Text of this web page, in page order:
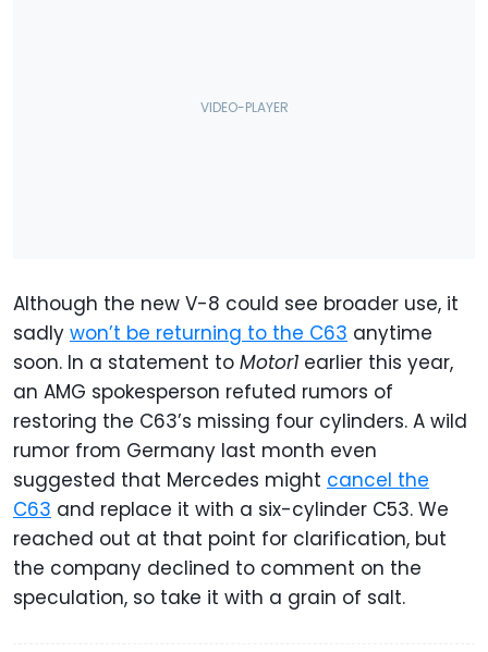
Although the new V-8 could see broader use, it
sadly won’t be returning to the C63 anytime
soon. In a statement to Motor1 earlier this year,
an AMG spokesperson refuted rumors of
restoring the C63’s missing four cylinders. A wild
rumor from Germany last month even
suggested that Mercedes might cancel the
C63 and replace it with a six-cylinder C53. We
reached out at that point for clarification, but
the company declined to comment on the
speculation, so take it with a grain of salt.